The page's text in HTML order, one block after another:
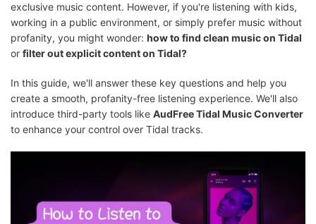
exclusive music content. However, if you're listening with kids,
working in a public environment, or simply prefer music without
profanity, you might wonder: how to find clean music on Tidal
or filter out explicit content on Tidal?
In this guide, we'll answer these key questions and help you
create a smooth, profanity-free listening experience. We'll also
introduce third-party tools like AudFree Tidal Music Converter
to enhance your control over Tidal tracks.